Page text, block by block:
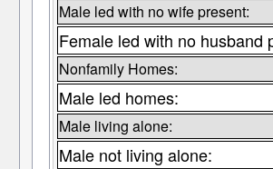
Male led with no wife present:
Female led with no husband
Nonfamily Homes:
Male led homes:
Male living alone:
Male not living alone: